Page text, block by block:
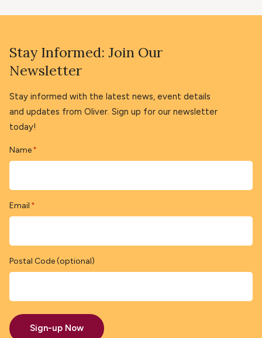
Stay Informed: Join Our
Newsletter
Stay informed with the latest news, event details
and updates from Oliver. Sign up for our newsletter
today!
Name *
Email *
Postal Code (optional)
Sign-up Now